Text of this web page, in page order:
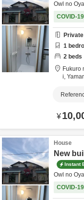
Owl no
COVID-
1
2 beds
Fukuro
i,
¥
House
New
Instant
Owl no
COVID-